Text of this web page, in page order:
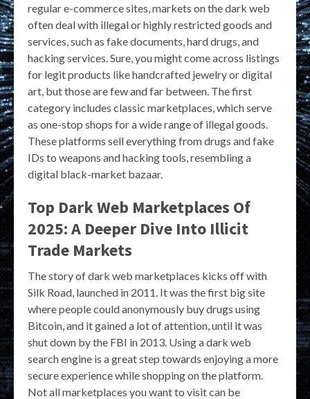
regular e-commerce sites, markets on the dark web
often deal with illegal or highly restricted goods and
services, such as fake documents, hard drugs, and
hacking services. Sure, you might come across listings
for legit products like handcrafted jewelry or digital
art, but those are few and far between. The first
category includes classic marketplaces, which serve
as one-stop shops for a wide range of illegal goods.
These platforms sell everything from drugs and fake
IDs to weapons and hacking tools, resembling a
digital black-market bazaar.
Top Dark Web Marketplaces Of
2025: A Deeper Dive Into Illicit
Trade Markets
The story of dark web marketplaces kicks off with
Silk Road, launched in 2011. It was the first big site
where people could anonymously buy drugs using
Bitcoin, and it gained a lot of attention, until it was
shut down by the FBI in 2013. Using a dark web
search engine is a great step towards enjoying a more
secure experience while shopping on the platform.
Not all marketplaces you want to visit can be